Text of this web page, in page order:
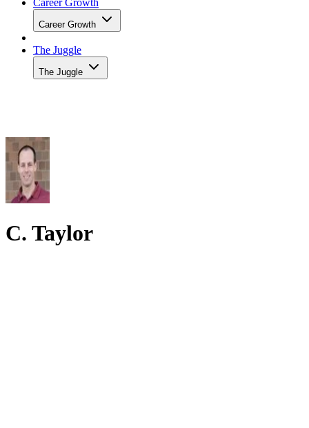
Career Growth
Career Growth
The Juggle
The Juggle
C. Taylor